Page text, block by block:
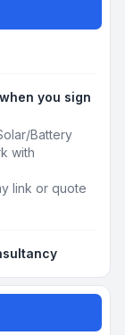
you sign
Battery
with
link or quote